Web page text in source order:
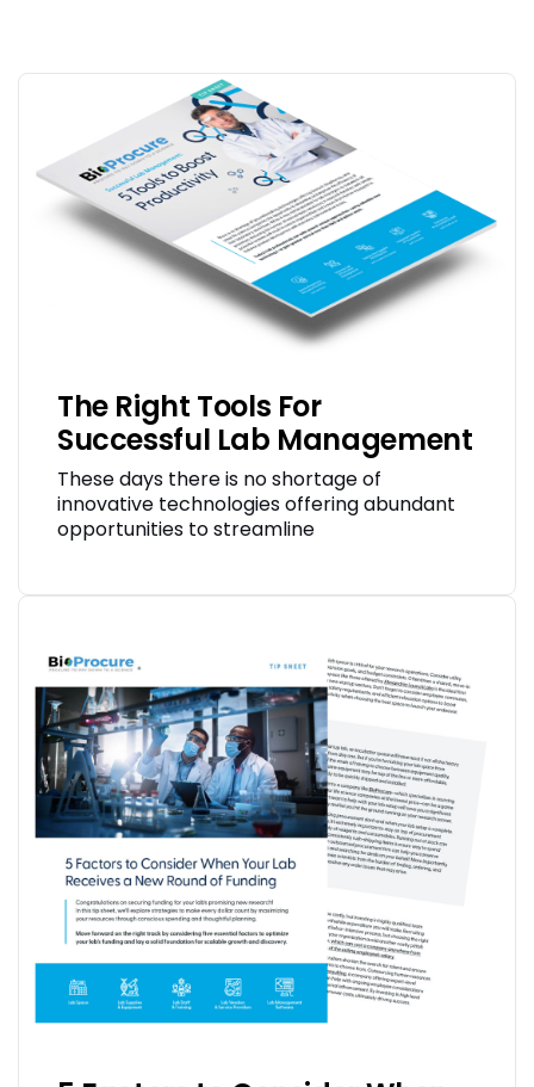
The Right Tools For
Successful Lab Management
These days there is no shortage of
innovative technologies offering abundant
opportunities to streamline